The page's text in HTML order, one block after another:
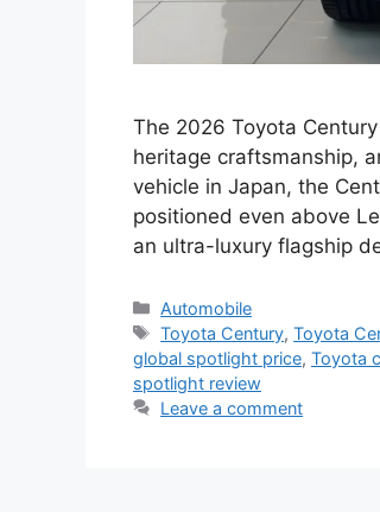
The 2026 Toyota
heritage craftsmanship,
vehicle in Japan, the
positioned even above
an ultra-luxury flagship
Categories
Automobile
Tags
Toyota Century,Toyota
global spotlight price, Toyota
spotlight review
Leave a comment